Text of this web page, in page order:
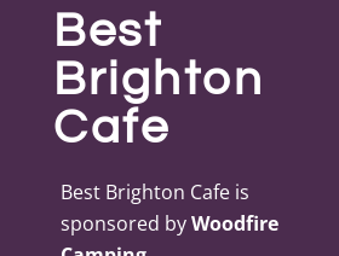
Best
Brighton
Cafe
Best Brighton Cafe is
sponsored byWoodfire